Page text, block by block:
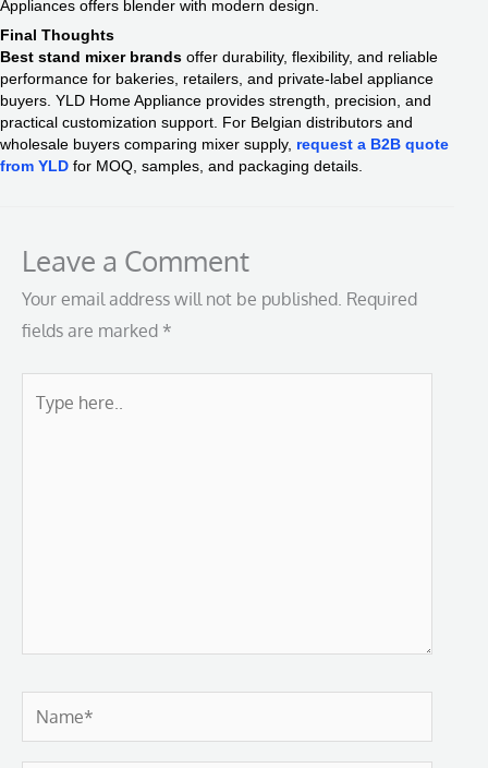
Appliances offers blender with modern design.
Final Thoughts
Best stand mixer brands offer durability, flexibility, and reliable
performance for bakeries, retailers, and private-label appliance
buyers. YLD Home Appliance provides strength, precision, and
practical customization support. For Belgian distributors and
wholesale buyers comparing mixer supply, request a B2B quote
from YLD for MOQ, samples, and packaging details.
Leave a Comment
Your email address will not be published. Required
fields are marked *
here..
Name*